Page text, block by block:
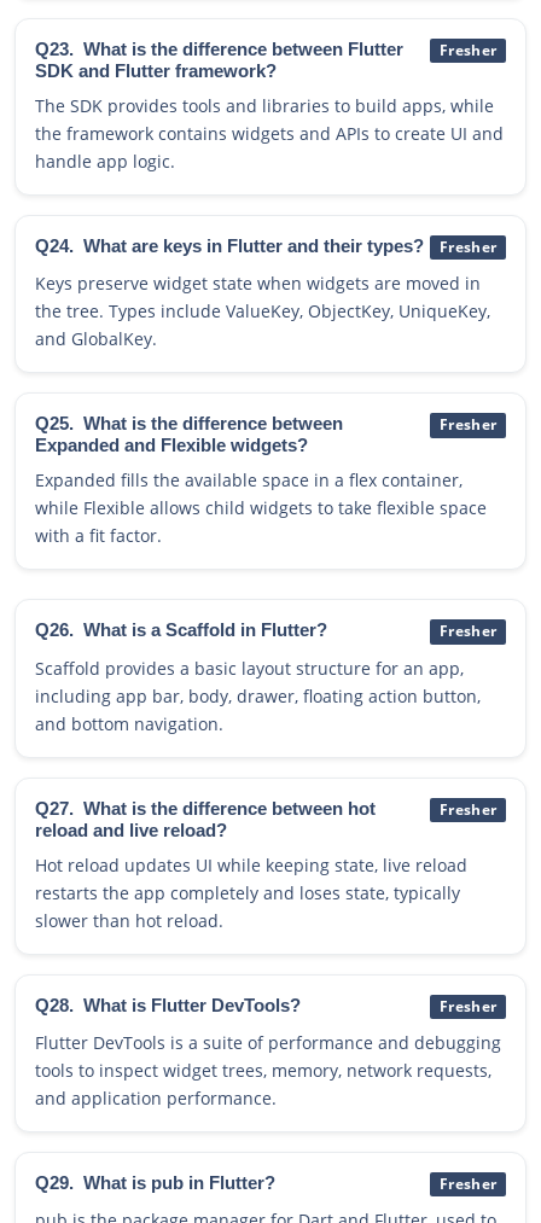
Q23. What is the difference between Flutter
SDK and Flutter framework?
Fresher
The SDK provides tools and libraries to build apps, while
the framework contains widgets and APIs to create UI and
handle app logic.
Q24. What are keys in Flutter and their types? Fresher
Keys preserve widget state when widgets are moved in
the tree. Types include ValueKey, ObjectKey, UniqueKey,
and GlobalKey.
Q25. What is the difference between
Expanded and Flexible widgets?
Fresher
Expanded fills the available space in a flex container,
while Flexible allows child widgets to take flexible space
with a fit factor.
Q26. What is a Scaffold in Flutter? Fresher
Scaffold provides a basic layout structure for an app,
including app bar, body, drawer, floating action button,
and bottom navigation.
Q27. What is the difference between hot
reload and live reload?
Fresher
Hot reload updates UI while keeping state, live reload
restarts the app completely and loses state, typically
slower than hot reload.
Q28. What is Flutter DevTools? Fresher
Flutter DevTools is a suite of performance and debugging
tools to inspect widget trees, memory, network requests,
and application performance.
Q29. What is pub in Flutter? Fresher